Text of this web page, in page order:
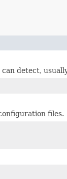
detect,
files.